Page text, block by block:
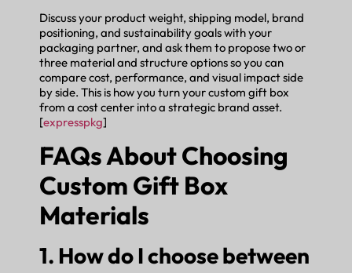
Discuss your product weight, shipping model, brand
positioning, and sustainability goals with your
packaging partner, and ask them to propose two or
three material and structure options so you can
compare cost, performance, and visual impact side
by side. This is how you turn your custom gift box
from a cost center into a strategic brand asset.
[expresspkg]
FAQs About Choosing
Custom Gift Box
Materials
1. How do I choose between